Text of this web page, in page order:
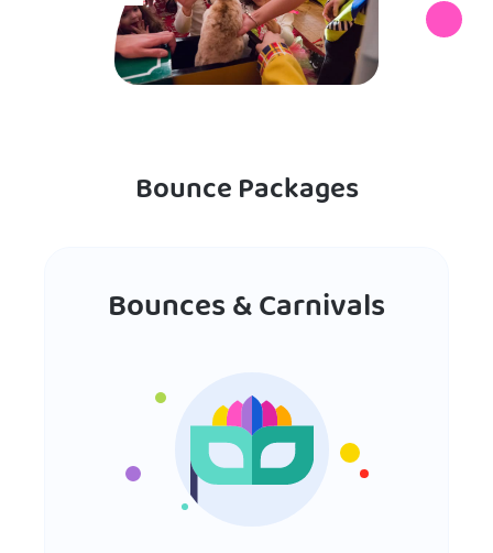
Bounce Packages
Bounces & Carnivals